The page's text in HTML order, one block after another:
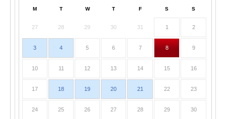
M T W T F S S
27 28 29 30 31 1 2
3 4 5 6 7 8 9
10 11 12 13 14 15 16
17 18 19 20 21 22 23
24 25 26 27 28 29 30